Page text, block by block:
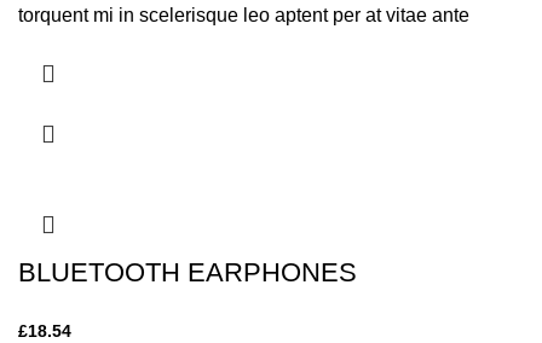
torquent mi in scelerisque leo aptent per at vitae ante
BLUETOOTH EARPHONES
£18.54